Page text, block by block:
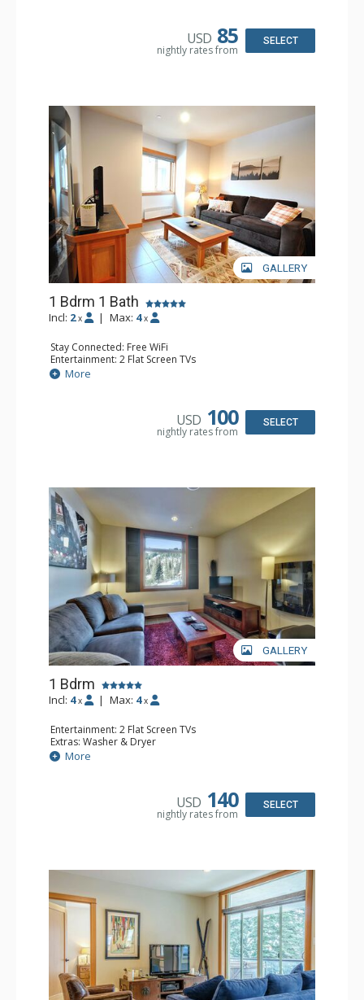
USD 85
nightly rates from
SELECT
GALLERY
1 Bdrm 1 Bath
Incl: 2 x | Max: 4 x
Stay Connected: Free WiFi
Entertainment: 2 Flat Screen TVs
Extras: Washer & Dryer
Kitchen: Coffee Maker, Dishwasher, Full Kitchen,
Bathroom: 3/4 Bathroom, Steam Shower
More
USD 100
nightly rates from
SELECT
GALLERY
1 Bdrm
Incl: 4 x | Max: 4 x
Entertainment: 2 Flat Screen TVs
Extras: Washer & Dryer
Kitchen: Blender, Coffee Maker, Dishwasher, Full Kitchen,
Kettle, Microwave, Toaster
More
USD 140
nightly rates from
SELECT